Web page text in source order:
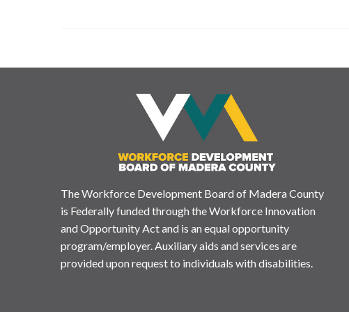
The Workforce Development Board of Madera County
is Federally funded through the Workforce Innovation
and Opportunity Act and is an equal opportunity
program/employer. Auxiliary aids and services are
provided upon request to individuals with disabilities.